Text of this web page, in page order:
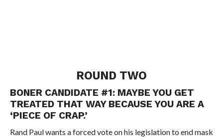
ROUND TWO
BONER CANDIDATE #1: MAYBE YOU GET
TREATED THAT WAY BECAUSE YOU ARE A
‘PIECE OF CRAP.’
Rand Paul wants a forced vote on his legislation to end mask